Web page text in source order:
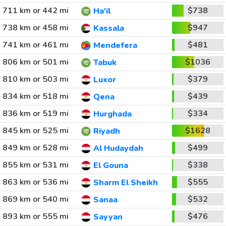
711 km or 442 mi Ha'il
$738
738 km or 458 mi
Kassala
$947
741 km or 461 mi
Mendefera
$481
806 km or 501 mi
Tabuk
$1036
810 km or 503 mi
Luxor
$379
834 km or 518 mi
Qena
$439
836 km or 519 mi
Hurghada
$334
845 km or 525 mi
Riyadh
$1628
849 km or 528 mi
Al Hudaydah
$499
855 km or 531 mi
El Gouna
$338
863 km or 536 mi
Sharm El Sheikh
$555
869 km or 540 mi
Sanaa
$532
893 km or 555 mi
Sayyan $476